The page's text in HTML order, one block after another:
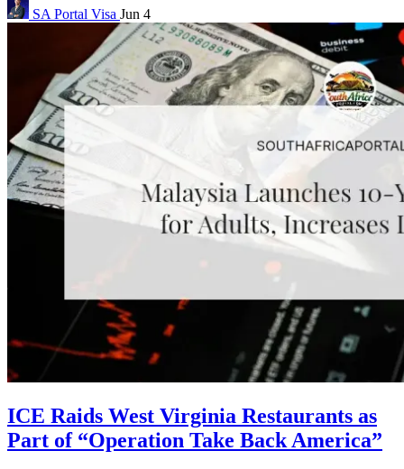
SA Portal Visa Jun 4
ICE Raids West Virginia Restaurants as
Part of “Operation Take Back America”